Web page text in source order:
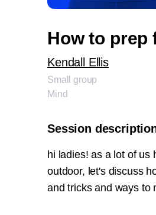
How to prep
Kendall Ellis
Small group
Mind
Session
hi ladies! as a lot of us
outdoor, let's discuss
and tricks and ways to